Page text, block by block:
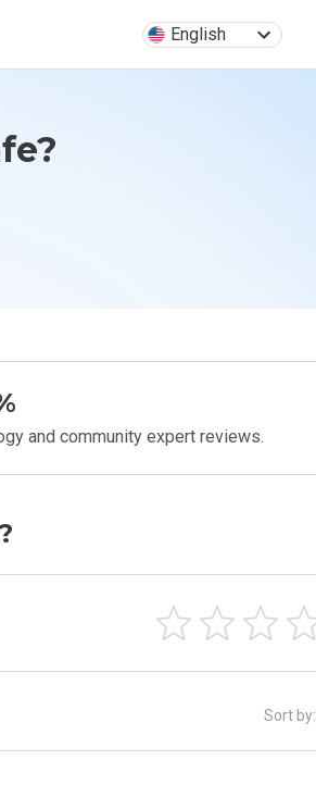
English
and community expert reviews.
Sort by: